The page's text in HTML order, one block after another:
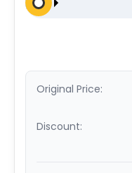
Original Price:
Discount: